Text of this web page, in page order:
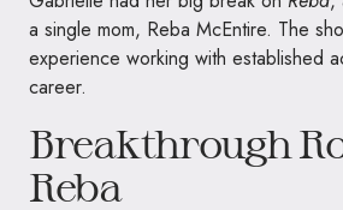
a single mom, Reba McEntire. The
experience working with established
career.
Breakthrough
Reba